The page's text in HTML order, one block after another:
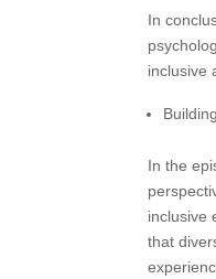
In
inclusive
In the
inclusive
that